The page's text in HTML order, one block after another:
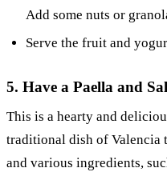
Add some nuts or
Serve the fruit and
5. Have a Paella and
This is a hearty and
traditional dish of Valencia
and various ingredients,